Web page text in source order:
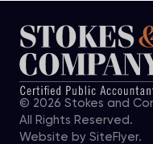
© 2026 Stokes and
All Rights Reserved.
Website by SiteFlyer.